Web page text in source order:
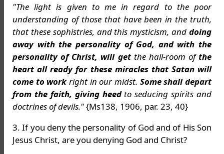
"The light is given to me in regard to the poor
understanding of those that have been in the truth,
that these sophistries, and this mysticism, and doing
away with the personality of God, and with the
personality of Christ, will get the hall-room ofthe
heart all ready for these miracles that Satan will
come to work right in our midst. Some shall depart
from the faith, giving heed to seducing spirits and
doctrines of devils."{Ms138, 1906, par. 23, 40}
3. If you deny the personality of God and of His Son
Jesus Christ, are you denying God and Christ?